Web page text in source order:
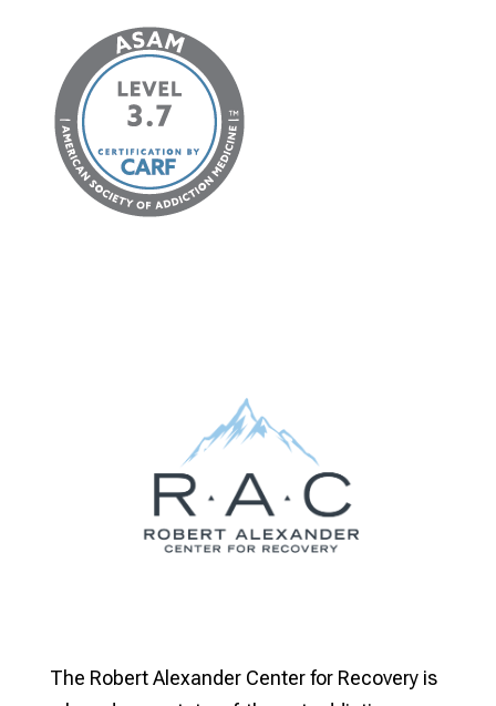
The Robert Alexander Center for Recovery is